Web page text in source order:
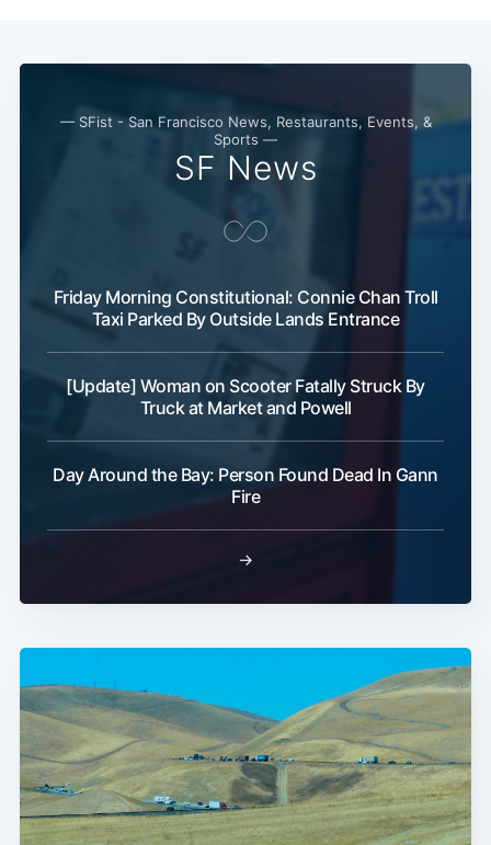
— SFist - San Francisco News, Restaurants, Events, &
Sports —
SF News
Friday Morning Constitutional: Connie Chan Troll
Taxi Parked By Outside Lands Entrance
[Update] Woman on Scooter Fatally Struck By
Truck at Market and Powell
Day Around the Bay: Person Found Dead In Gann
Fire
→